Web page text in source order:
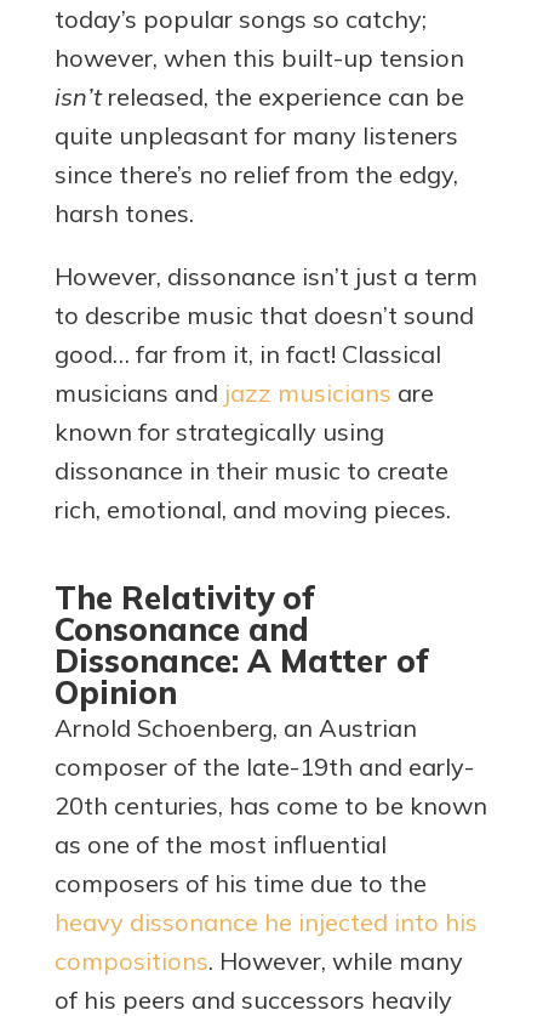
today’s popular songs so catchy;
however, when this built-up tension
isn’t released, the experience can be
quite unpleasant for many listeners
since there’s no relief from the edgy,
harsh tones.
However, dissonance isn’t just a term
to describe music that doesn’t sound
good… far from it, in fact! Classical
musicians and jazz musicians are
known for strategically using
dissonance in their music to create
rich, emotional, and moving pieces.
The Relativity of
Consonance and
Dissonance: A Matter of
Opinion
Arnold Schoenberg, an Austrian
composer of the late-19th and early-
20th centuries, has come to be known
as one of the most influential
composers of his time due to the
heavy dissonance he injected into his
compositions. However, while many
of his peers and successors heavily